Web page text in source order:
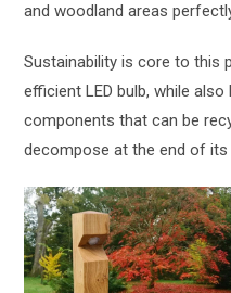
and woodland areas
Sustainability is core to this
efficient LED bulb, while
components that can be
decompose at the end of its